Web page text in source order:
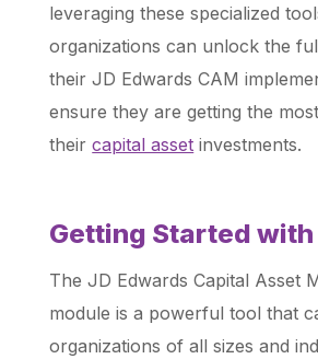
leveraging these specialized
organizations can unlock the
their JD Edwards CAM
ensure they are getting the
theircapital asset investments.
Getting Started with
The JD Edwards Capital Asset
module is a powerful tool that
organizations of all sizes and